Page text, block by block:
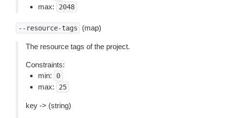
max: 2048
--resource-tags (map)
The resource tags of the project.
Constraints:
min:
0
max: 25
key -> (string)